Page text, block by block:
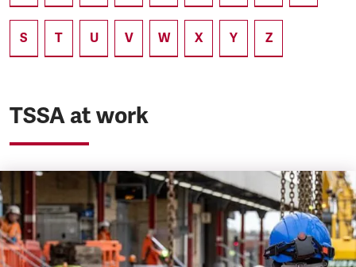
S T U V W X Y Z
TSSA at work